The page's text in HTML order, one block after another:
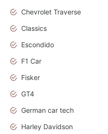
Chevrolet Traverse
Classics
Escondido
F1 Car
Fisker
GT4
German car tech
Harley Davidson